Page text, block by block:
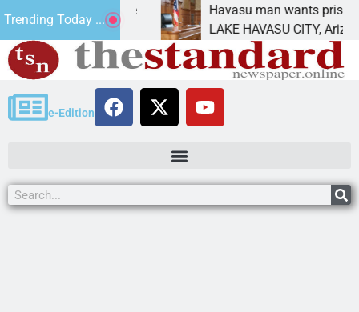
Trending Today ...
Havasu man wants prison for
LAKE HAVASU CITY, Ariz. – A
e-Edition